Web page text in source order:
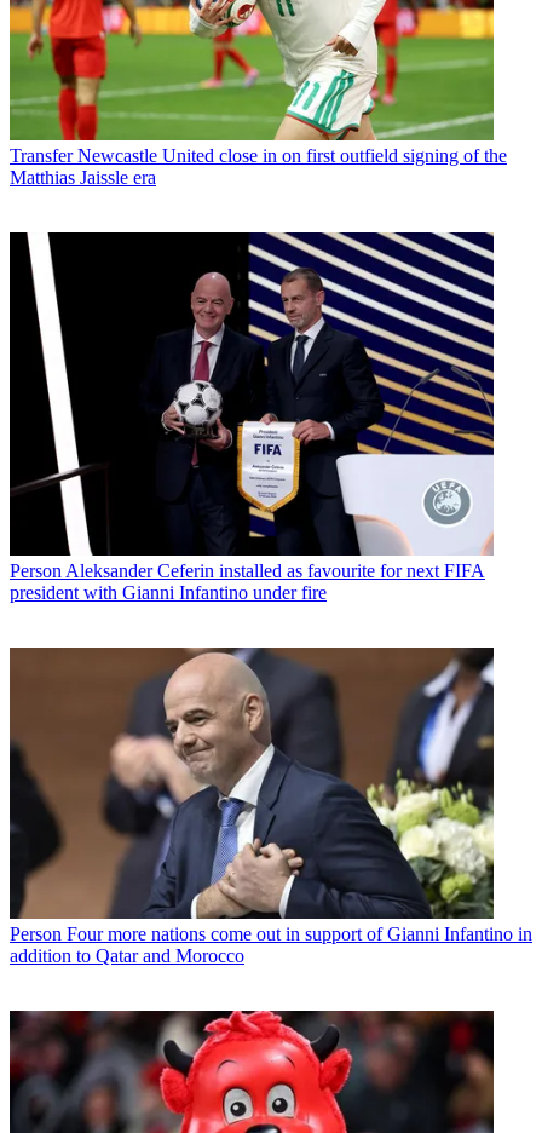
Transfer Newcastle United close in on first outfield signing of the
Matthias Jaissle era
Person Aleksander Ceferin installed as favourite for next FIFA
president with Gianni Infantino under fire
Person Four more nations come out in support of Gianni Infantino in
addition to Qatar and Morocco